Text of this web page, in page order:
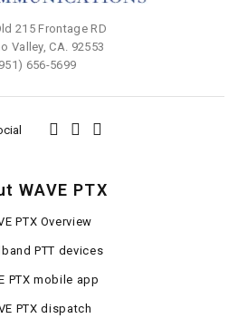
215 Frontage RD
Valley, CA. 92553
656-5699
WAVE PTX
PTX Overview
PTT devices
PTX mobile app
PTX dispatch